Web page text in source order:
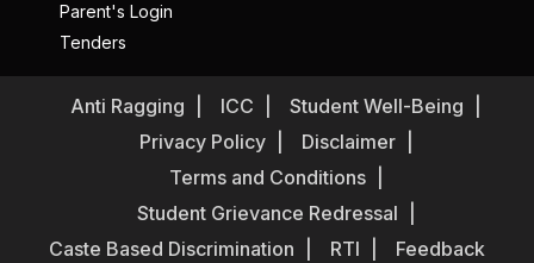
Parent's Login
Tenders
Anti Ragging ICC
Student Well-Being
Privacy Policy
Disclaimer
Terms and Conditions
Student Grievance Redressal
Caste Based Discrimination
RTI Feedback